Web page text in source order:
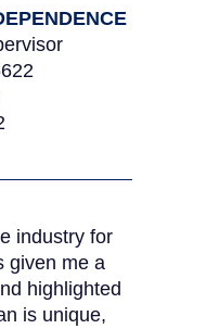
industry for
given me a
highlighted
is unique,